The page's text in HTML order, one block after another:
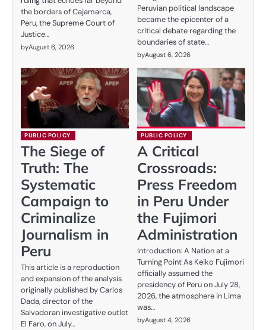
the borders of Cajamarca,
Peru, the Supreme Court of
Justice…
byAugust 6, 2026
Peruvian political landscape
became the epicenter of a
critical debate regarding the
boundaries of state…
byAugust 6, 2026
PUBLIC POLICY
The Siege of
Truth: The
Systematic
Campaign to
Criminalize
Journalism in
Peru
This article is a reproduction
and expansion of the analysis
originally published by Carlos
Dada, director of the
Salvadoran investigative outlet
El Faro, on July…
PUBLIC POLICY
A Critical
Crossroads:
Press Freedom
in Peru Under
the Fujimori
Administration
Introduction: A Nation at a
Turning Point As Keiko Fujimori
officially assumed the
presidency of Peru on July 28,
2026, the atmosphere in Lima
was…
byAugust 4, 2026